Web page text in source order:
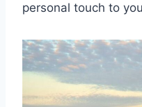
personal touch to